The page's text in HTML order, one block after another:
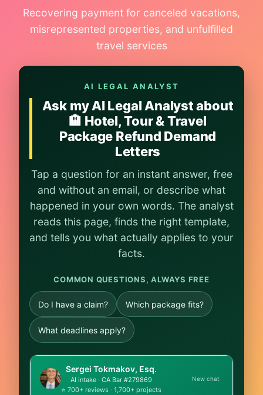
Recovering payment for canceled vacations,
misrepresented properties, and unfulfilled
travel services
AI LEGAL ANALYST
Ask my AI Legal Analyst about
🏨 Hotel, Tour & Travel
Package Refund Demand
Letters
Tap a question for an instant answer, free
and without an email, or describe what
happened in your own words. The analyst
reads this page, finds the right template,
and tells you what actually applies to your
facts.
COMMON QUESTIONS, ALWAYS FREE
Do I have a claim? Which package fits?
What deadlines apply?
Sergei Tokmakov, Esq.
AI intake · CA Bar #279869
⭐ 700+ reviews · 1,700+ projects
New chat